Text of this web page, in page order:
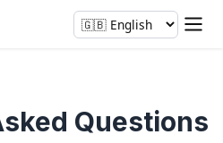
Questions